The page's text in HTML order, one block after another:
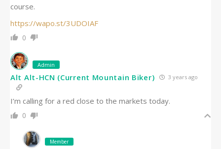
course.
https://wapo.st/3UDOIAF
0
Admin
Alt Alt-HCN (Current Mountain Biker) 3 years ago
I’m calling for a red close to the markets today.
0
Member